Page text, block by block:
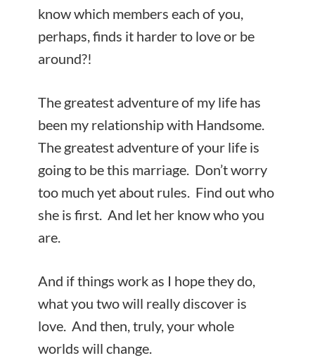
know which members each of you,
perhaps, finds it harder to love or be
around?!
The greatest adventure of my life has
been my relationship with Handsome.
The greatest adventure of your life is
going to be this marriage. Don’t worry
too much yet about rules. Find out who
she is first. And let her know who you
are.
And if things work as I hope they do,
what you two will really discover is
love. And then, truly, your whole
worlds will change.